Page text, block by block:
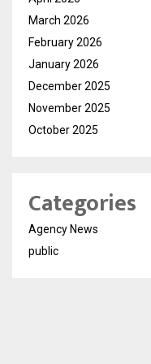
March 2026
February 2026
January 2026
December 2025
November 2025
October 2025
Categories
Agency News
public